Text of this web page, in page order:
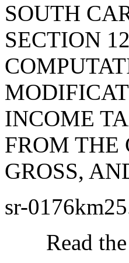
SOUTH
SECTION
INCOME
FROM THE
GROSS,
sr-
Read